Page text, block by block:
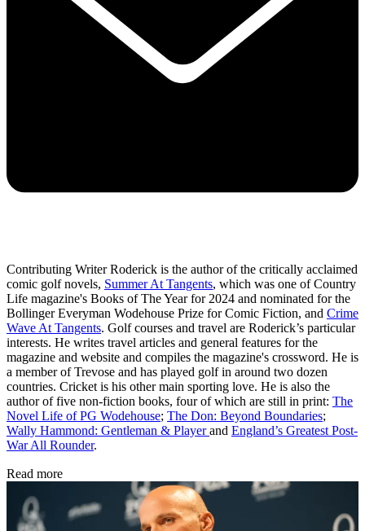
Contributing Writer Roderick is the author of the critically acclaimed
comic golf novels, Summer At Tangents, which was one of Country
Life magazine's Books of The Year for 2024 and nominated for the
Bollinger Everyman Wodehouse Prize for Comic Fiction, and Crime
Wave At Tangents. Golf courses and travel are Roderick’s particular
interests. He writes travel articles and general features for the
magazine and website and compiles the magazine's crossword. He is
a member of Trevose and has played golf in around two dozen
countries. Cricket is his other main sporting love. He is also the
author of five non-fiction books, four of which are still in print: The
Novel Life of PG Wodehouse; The Don: Beyond Boundaries;
Wally Hammond: Gentleman & Playerand England’s Greatest Post-
War All Rounder.
Read more